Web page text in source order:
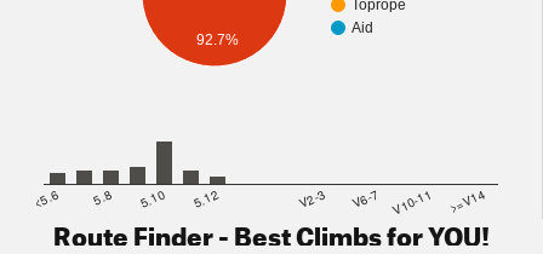
Toprope
Aid
92.7%
<5.6 5.8 5.10 5.12 V2-3 V6-7 V10-11 >=V14
Route Finder - Best Climbs for YOU!